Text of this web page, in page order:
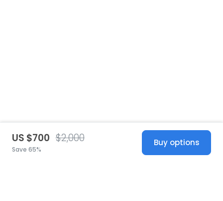
US $700 $2,000
Save 65%
Buy options